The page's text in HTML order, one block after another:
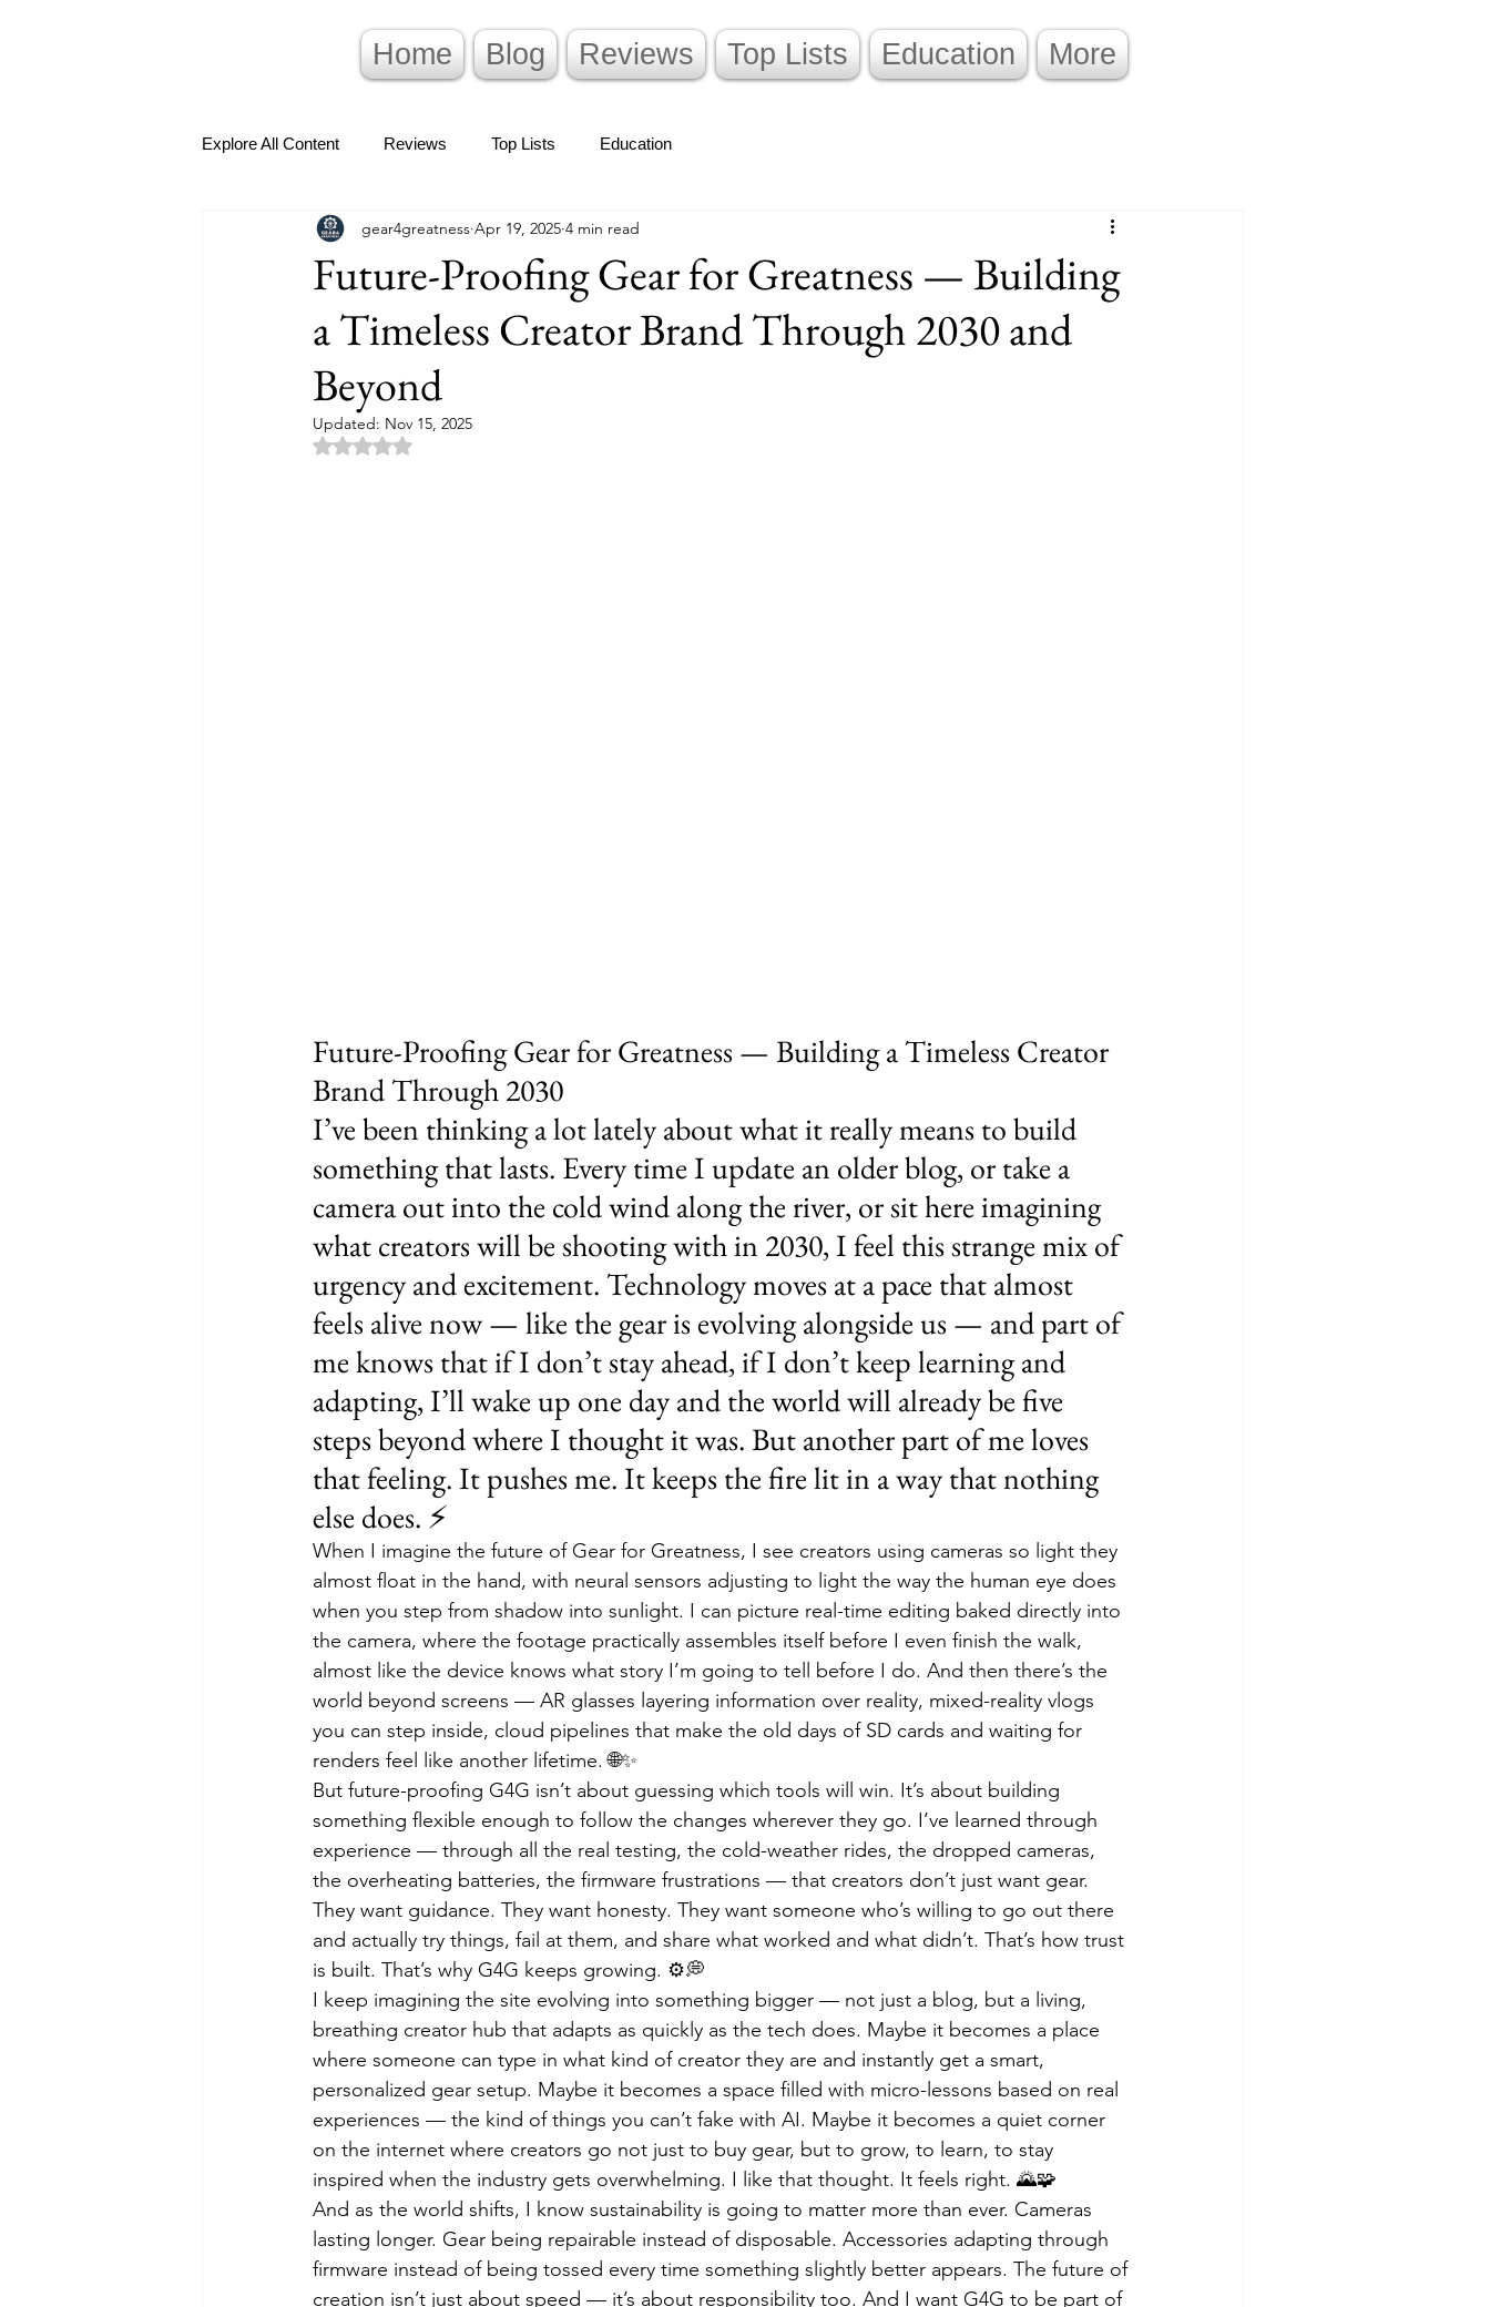
Home Blog Reviews Top Lists Education More
Explore All Content Reviews Top Lists Education
Future-Proofing Gear for Greatness — Building
a Timeless Creator Brand Through 2030 and
Beyond
gear4greatness Apr 19, 2025 4 min read
Updated: Nov 15, 2025
Rated NaN out of 5 stars.
Future-Proofing Gear for Greatness — Building a Timeless Creator
Brand Through 2030
I’ve been thinking a lot lately about what it really means to build
something that lasts. Every time I update an older blog, or take a
camera out into the cold wind along the river, or sit here imagining
what creators will be shooting with in 2030, I feel this strange mix of
urgency and excitement. Technology moves at a pace that almost
feels alive now — like the gear is evolving alongside us — and part of
me knows that if I don’t stay ahead, if I don’t keep learning and
adapting, I’ll wake up one day and the world will already be five
steps beyond where I thought it was. But another part of me loves
that feeling. It pushes me. It keeps the fire lit in a way that nothing
else does. ⚡
When I imagine the future of Gear for Greatness, I see creators using cameras so light they
almost float in the hand, with neural sensors adjusting to light the way the human eye does
when you step from shadow into sunlight. I can picture real-time editing baked directly into
the camera, where the footage practically assembles itself before I even finish the walk,
almost like the device knows what story I’m going to tell before I do. And then there’s the
world beyond screens — AR glasses layering information over reality, mixed-reality vlogs
you can step inside, cloud pipelines that make the old days of SD cards and waiting for
renders feel like another lifetime. 🌐✨
But future-proofing G4G isn’t about guessing which tools will win. It’s about building
something flexible enough to follow the changes wherever they go. I’ve learned through
experience — through all the real testing, the cold-weather rides, the dropped cameras,
the overheating batteries, the firmware frustrations — that creators don’t just want gear.
They want guidance. They want honesty. They want someone who’s willing to go out there
and actually try things, fail at them, and share what worked and what didn’t. That’s how trust
is built. That’s why G4G keeps growing. ⚙️💭
I keep imagining the site evolving into something bigger — not just a blog, but a living,
breathing creator hub that adapts as quickly as the tech does. Maybe it becomes a place
where someone can type in what kind of creator they are and instantly get a smart,
personalized gear setup. Maybe it becomes a space filled with micro-lessons based on real
experiences — the kind of things you can’t fake with AI. Maybe it becomes a quiet corner
on the internet where creators go not just to buy gear, but to grow, to learn, to stay
inspired when the industry gets overwhelming. I like that thought. It feels right. 🌄🧩
And as the world shifts, I know sustainability is going to matter more than ever. Cameras
lasting longer. Gear being repairable instead of disposable. Accessories adapting through
firmware instead of being tossed every time something slightly better appears. The future of
creation isn’t just about speed — it’s about responsibility too. And I want G4G to be part of